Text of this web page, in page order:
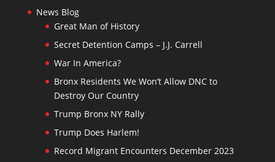
News Blog
Great Man of History
Secret Detention Camps – J.J. Carrell
War In America?
Bronx Residents We Won’t Allow DNC to
Destroy Our Country
Trump Bronx NY Rally
Trump Does Harlem!
Record Migrant Encounters December 2023